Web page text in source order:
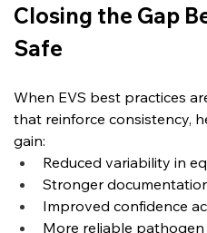
Closing the Gap
Safe
When EVS best practices
that reinforce consistency,
gain:
Reduced variability in
Stronger
Improved confidence
More reliable